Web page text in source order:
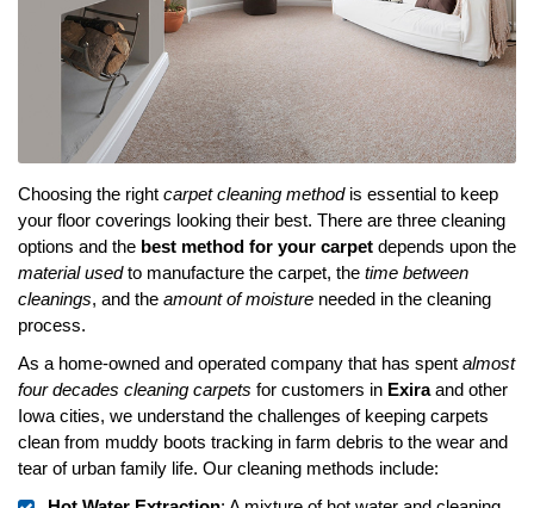
Choosing the right carpet cleaning methodis essential to keep
your floor coverings looking their best. There are three cleaning
options and the best method for your carpet depends upon the
material usedto manufacture the carpet, the time between
cleanings, and the amount of moisture needed in the cleaning
process.
As a home-owned and operated company that has spent almost
four decades cleaning carpets for customers in Exiraand other
Iowa cities, we understand the challenges of keeping carpets
clean from muddy boots tracking in farm debris to the wear and
tear of urban family life. Our cleaning methods include: